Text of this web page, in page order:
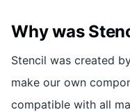
Why was
Stencil was created
make our own
compatible with all